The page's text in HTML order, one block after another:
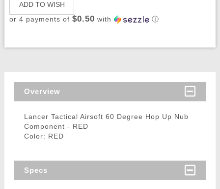
ADD TO WISH
or 4 payments of $0.50 with ⓘ
Overview
Lancer Tactical Airsoft 60 Degree Hop Up Nub
Component - RED
Color: RED
Specs